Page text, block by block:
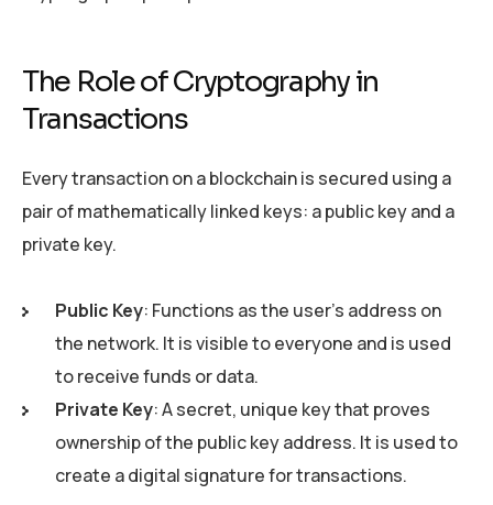
The Role of Cryptography in
Transactions
Every transaction on a blockchain is secured using a
pair of mathematically linked keys: a public key and a
private key.
Public Key: Functions as the user’s address on
the network. It is visible to everyone and is used
to receive funds or data.
Private Key: A secret, unique key that proves
ownership of the public key address. It is used to
create a digital signature for transactions.